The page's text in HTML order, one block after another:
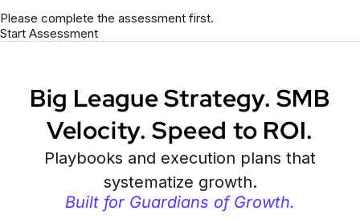
Please complete the assessment first.
Start Assessment
Big League Strategy. SMB
Velocity. Speed to ROI.
Playbooks and execution plans that
systematize growth.
Built for Guardians of Growth.